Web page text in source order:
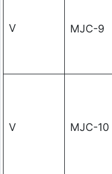
V MJC-9
V MJC-10